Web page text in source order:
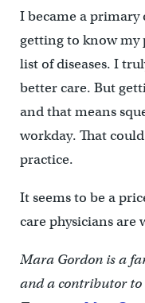
I became a primary
getting to know my
list of diseases. I
better care. But
and that means
workday. That
practice.
It seems to be a
care physicians are
Mara Gordon is a
and a contributor to